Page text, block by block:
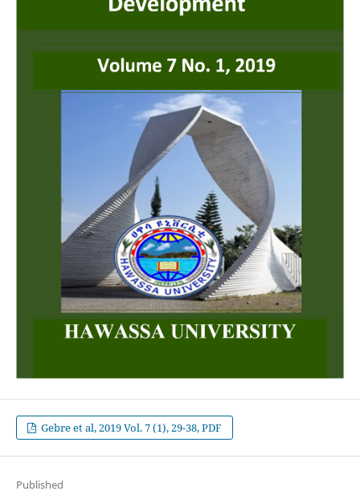
Gebre et al, 2019 Vol. 7 (1), 29-38, PDF
Published